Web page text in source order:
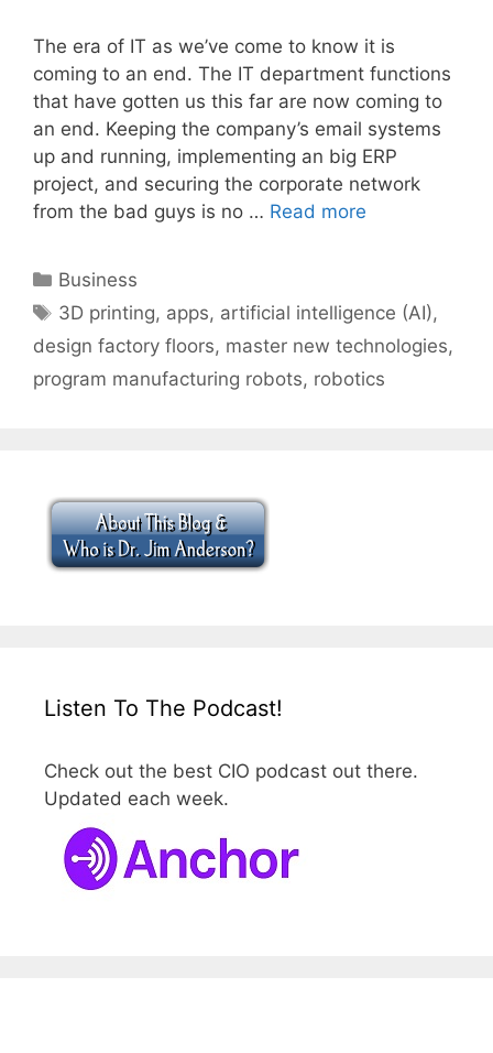
The era of IT as we’ve come to know it is
coming to an end. The IT department functions
that have gotten us this far are now coming to
an end. Keeping the company’s email systems
up and running, implementing an big ERP
project, and securing the corporate network
from the bad guys is no … Read more
Categories
Business
Tags
3D printing, apps, artificial intelligence (AI),
design factory floors, master new technologies,
program manufacturing robots, robotics
Listen To The Podcast!
Check out the best CIO podcast out there.
Updated each week.